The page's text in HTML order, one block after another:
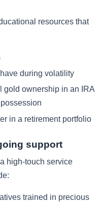
resources that
during volatility
gold ownership in an IRA
in a retirement portfolio
support
high-touch service
trained in precious